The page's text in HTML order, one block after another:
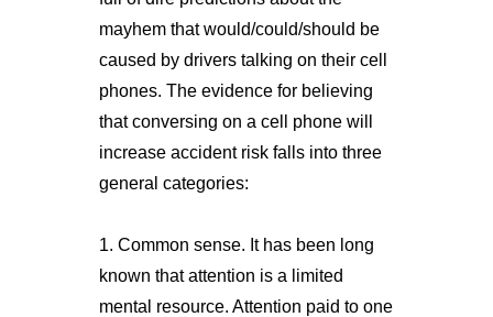
mayhem that would/could/should be
caused by drivers talking on their cell
phones. The evidence for believing
that conversing on a cell phone will
increase accident risk falls into three
general categories:
1. Common sense. It has been long
known that attention is a limited
mental resource. Attention paid to one